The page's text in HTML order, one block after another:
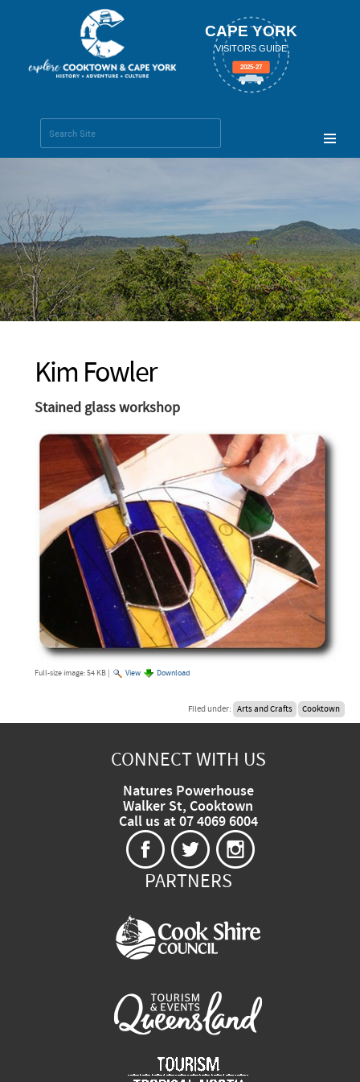
CAPE YORK
VISITORS GUIDE
2025-27
Search Site
Kim Fowler
Stained glass workshop
Full-size image:54 KB| View Download
Filed under: Arts and Crafts Cooktown
CONNECT WITH US
Natures Powerhouse
Walker St, Cooktown
Call us at 07 4069 6004
PARTNERS